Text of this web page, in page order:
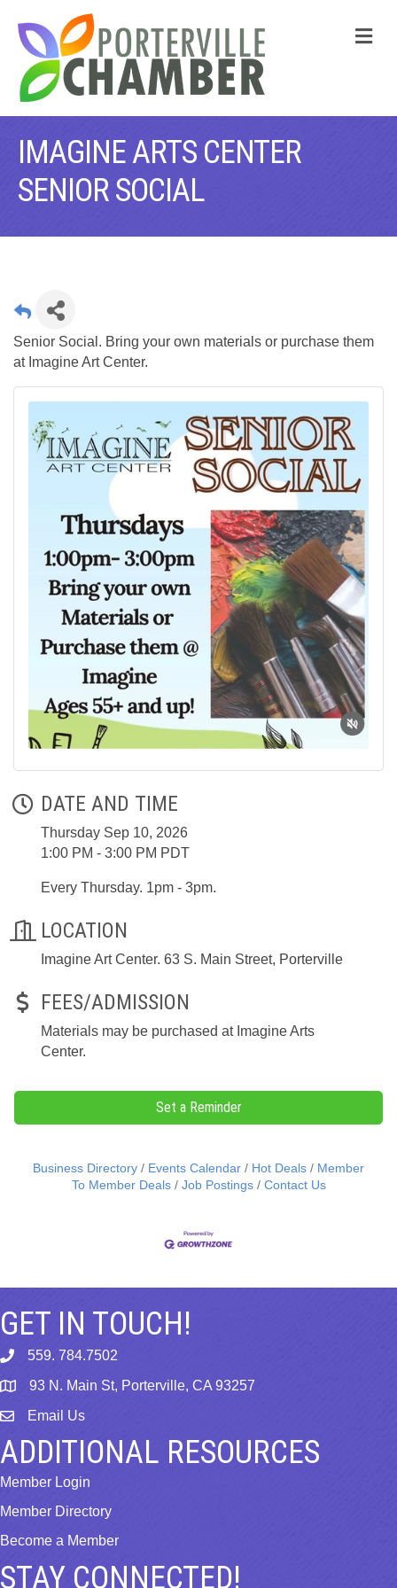
IMAGINE ARTS CENTER
SENIOR SOCIAL
Senior Social. Bring your own materials or purchase them
at Imagine Art Center.
DATE AND TIME
Thursday Sep 10, 2026
1:00 PM - 3:00 PM PDT
Every Thursday. 1pm - 3pm.
LOCATION
Imagine Art Center. 63 S. Main Street, Porterville
FEES/ADMISSION
Materials may be purchased at Imagine Arts
Center.
Set a Reminder
Business Directory Events Calendar Hot Deals
Member
To Member Deals
Job Postings Contact Us
GET IN TOUCH!
phone559. 784.7502
map 93 N. Main St, Porterville, CA 93257
emailEmail Us
ADDITIONAL RESOURCES
Member Login
Member Directory
Become a Member
STAY CONNECTED!